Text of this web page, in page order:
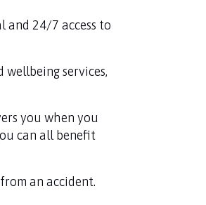
and 24/7 access to
services,
you when you
can all benefit
an accident.